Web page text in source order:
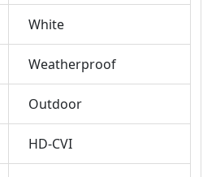
White
Weatherproof
Outdoor
HD-CVI